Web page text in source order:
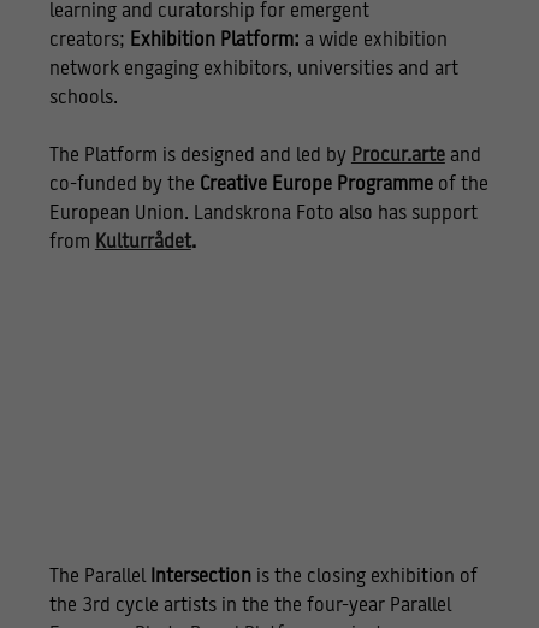
learning and curatorship for emergent
creators; Exhibition Platform: a wide exhibition
network engaging exhibitors, universities and art
schools.
The Platform is designed and led by Procur.arteand
co-funded by the Creative Europe Programmeof the
European Union. Landskrona Foto also has support
from Kulturrådet.
The Parallel Intersectionis the closing exhibition of
the 3rd cycle artists in the the four-year Parallel